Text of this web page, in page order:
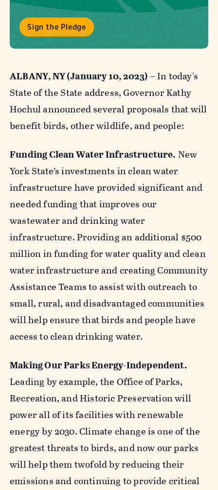
Sign the Pledge
ALBANY, NY (January 10, 2023) – In today's
State of the State address, Governor Kathy
Hochul announced several proposals that will
benefit birds, other wildlife, and people:
Funding Clean Water Infrastructure. New
York State’s investments in clean water
infrastructure have provided significant and
needed funding that improves our
wastewater and drinking water
infrastructure. Providing an additional $500
million in funding for water quality and clean
water infrastructure and creating Community
Assistance Teams to assist with outreach to
small, rural, and disadvantaged communities
will help ensure that birds and people have
access to clean drinking water.
Making Our Parks Energy-Independent.
Leading by example, the Office of Parks,
Recreation, and Historic Preservation will
power all of its facilities with renewable
energy by 2030. Climate change is one of the
greatest threats to birds, and now our parks
will help them twofold by reducing their
emissions and continuing to provide critical